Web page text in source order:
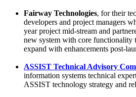
Fairway Technologies, for their
developers and project managers
year project mid-stream and
new system with core functionality
expand with enhancements post-
ASSIST Technical Advisory
information systems technical
ASSIST technology strategy and